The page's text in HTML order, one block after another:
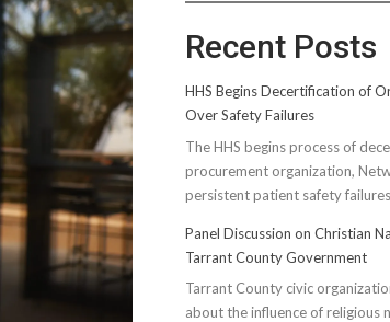
Recent Posts
HHS Begins Decertification of
Over Safety Failures
The HHS begins process of
procurement organization,
persistent patient safety
Panel Discussion on Christian
Tarrant County Government
Tarrant County civic
about the influence of religious